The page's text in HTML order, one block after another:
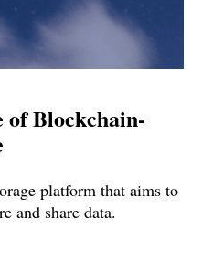
Blockchain-
platform that aims to
and share data.